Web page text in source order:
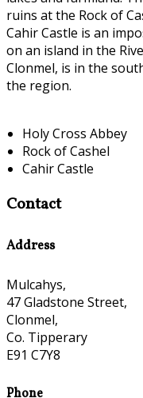
ruins at the Rock of
Cahir Castle is an
on an island in the
Clonmel, is in the
the region.
Holy Cross Abbey
Rock of Cashel
Cahir Castle
Contact
Address
Mulcahys,
47 Gladstone Street,
Clonmel,
Co. Tipperary
E91 C7Y8
Phone